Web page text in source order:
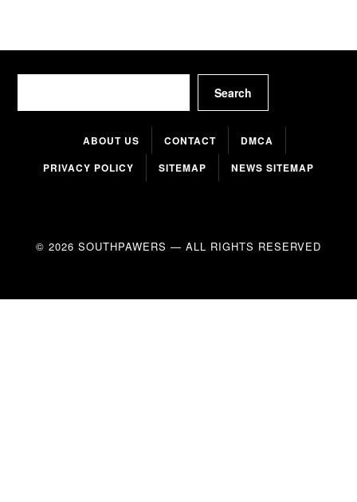
Search
ABOUT US CONTACT
DMCA
PRIVACY POLICY
SITEMAP NEWS SITEMAP